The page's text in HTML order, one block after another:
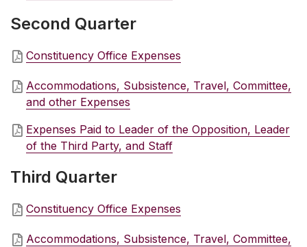
Second Quarter
Constituency Office Expenses
Accommodations, Subsistence, Travel, Committee,
and other Expenses
Expenses Paid to Leader of the Opposition, Leader
of the Third Party, and Staff
Third Quarter
Constituency Office Expenses
Accommodations, Subsistence, Travel, Committee,